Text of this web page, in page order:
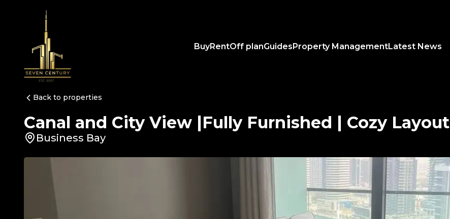
BuyRentOff planGuidesProperty ManagementLatest News
Back to properties
Canal and City View |Fully Furnished | Cozy Layout
Business Bay